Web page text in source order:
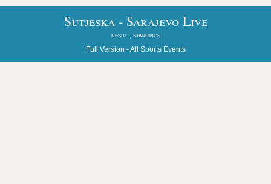
Sutjeska - Sarajevo Live
result, standings
Full Version -All Sports Events